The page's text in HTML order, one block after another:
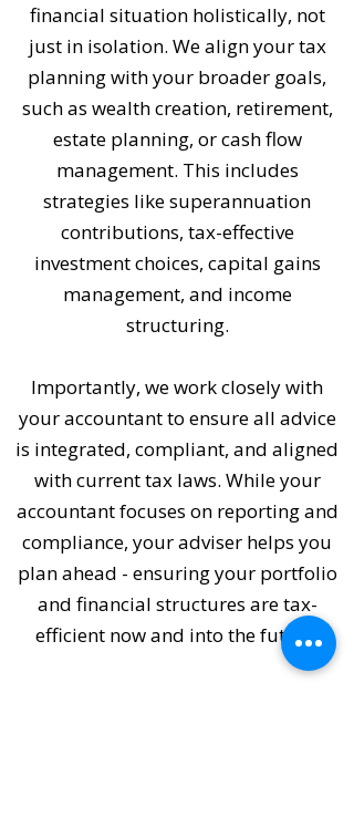
financial situation holistically, not
just in isolation. We align your tax
planning with your broader goals,
such as wealth creation, retirement,
estate planning, or cash flow
management. This includes
strategies like superannuation
contributions, tax-effective
investment choices, capital gains
management, and income
structuring.
Importantly, we work closely with
your accountant to ensure all advice
is integrated, compliant, and aligned
with current tax laws. While your
accountant focuses on reporting and
compliance, your adviser helps you
plan ahead - ensuring your portfolio
and financial structures are tax-
efficient now and into the future.